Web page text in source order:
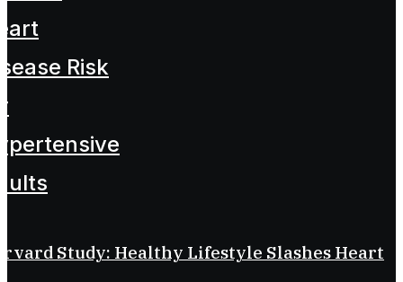
Study: Healthy Lifestyle Slashes Heart